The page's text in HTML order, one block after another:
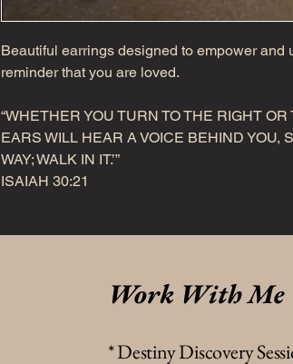
Beautiful earrings designed to empower and
reminder that you are loved.
“WHETHER YOU TURN TO THE RIGHT OR
EARS WILL HEAR A VOICE BEHIND YOU,
WAY; WALK IN IT.’”
ISAIAH 30:21
Work With Me
* Destiny Discovery